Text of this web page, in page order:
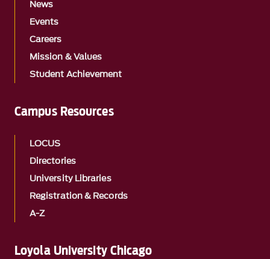
Loyola University Chicago
News
Events
Careers
Mission & Values
Student Achievement
Campus Resources
LOCUS
Directories
University Libraries
Registration & Records
A-Z